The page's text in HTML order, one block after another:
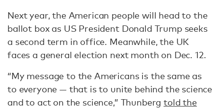
Next year, the American people will head to the
ballot box as US President Donald Trump seeks
a second term in office. Meanwhile, the UK
faces a general election next month on Dec. 12.
“My message to the Americans is the same as
to everyone — that is to unite behind the science
and to act on the science,” Thunbergtold the